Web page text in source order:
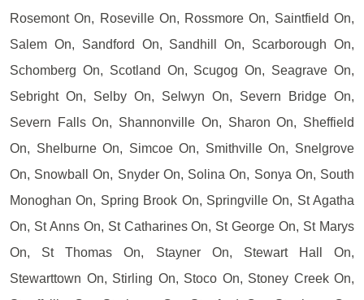
Rosemont On, Roseville On, Rossmore On, Saintfield On,
Salem On, Sandford On, Sandhill On, Scarborough On,
Schomberg On, Scotland On, Scugog On, Seagrave On,
Sebright On, Selby On, Selwyn On, Severn Bridge On,
Severn Falls On, Shannonville On, Sharon On, Sheffield
On, Shelburne On, Simcoe On, Smithville On, Snelgrove
On, Snowball On, Snyder On, Solina On, Sonya On, South
Monoghan On, Spring Brook On, Springville On, St Agatha
On, St Anns On, St Catharines On, St George On, St Marys
On, St Thomas On, Stayner On, Stewart Hall On,
Stewarttown On, Stirling On, Stoco On, Stoney Creek On,